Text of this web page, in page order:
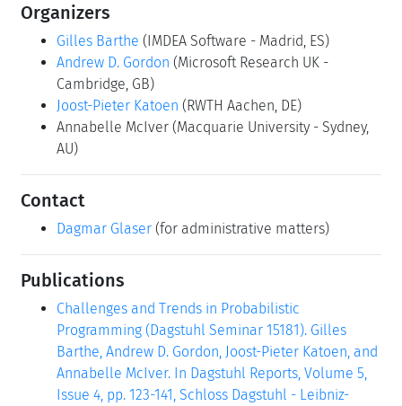
Organizers
Gilles Barthe (IMDEA Software - Madrid, ES)
Andrew D. Gordon (Microsoft Research UK -
Cambridge, GB)
Joost-Pieter Katoen (RWTH Aachen, DE)
Annabelle McIver (Macquarie University - Sydney,
AU)
Contact
Dagmar Glaser (for administrative matters)
Publications
Challenges and Trends in Probabilistic
Programming (Dagstuhl Seminar 15181). Gilles
Barthe, Andrew D. Gordon, Joost-Pieter Katoen, and
Annabelle McIver. In Dagstuhl Reports, Volume 5,
Issue 4, pp. 123-141, Schloss Dagstuhl - Leibniz-